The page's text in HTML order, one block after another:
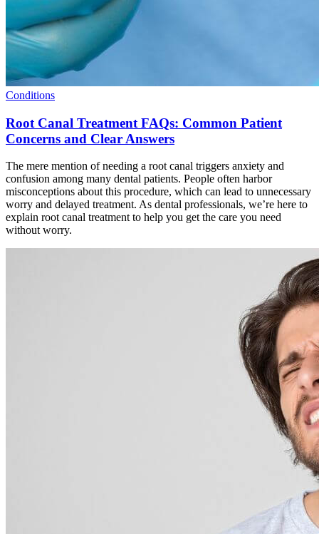
Conditions
Root Canal Treatment FAQs: Common Patient
Concerns and Clear Answers
The mere mention of needing a root canal triggers anxiety and
confusion among many dental patients. People often harbor
misconceptions about this procedure, which can lead to unnecessary
worry and delayed treatment. As dental professionals, we’re here to
explain root canal treatment to help you get the care you need
without worry.